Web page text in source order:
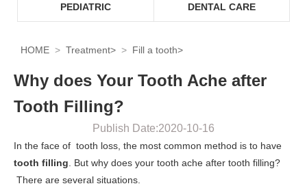
PEDIATRIC DENTAL CARE
HOME Treatment> Fill a tooth>
Why does Your Tooth Ache after
Tooth Filling?
Publish Date:2020-10-16
In the face of tooth loss, the most common method is to have
tooth filling . But why does your tooth ache after tooth filling?
There are several situations.